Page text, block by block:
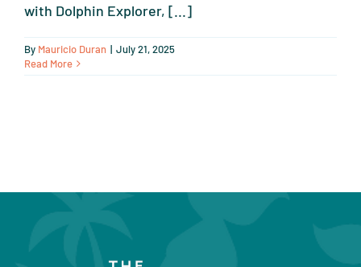
with Dolphin Explorer, [...]
By Mauricio Duran | July 21, 2025
Read More